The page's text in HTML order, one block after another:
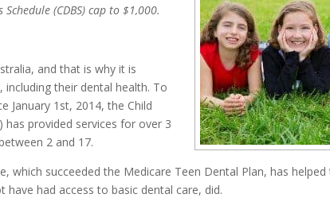
(CDBS) cap to $1,000.
and that is why it is
their dental health. To
January 1st, 2014, the Child
has provided services for over 3
2 and 17.
which succeeded the Medicare Teen Dental Plan, has
had access to basic dental care, did.